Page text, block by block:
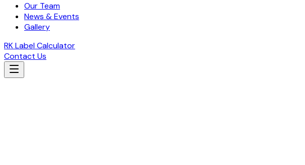
Our Team
News & Events
Gallery
RK Label Calculator
Contact Us